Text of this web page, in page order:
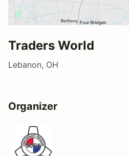
Traders World
Lebanon, OH
Organizer